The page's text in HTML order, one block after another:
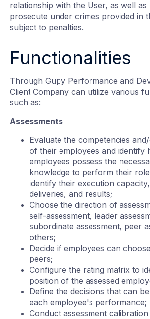
relationship with the User, as well as
prosecute under crimes provided in
subject to penalties.
Functionalities
Through Gupy Performance and
Client Company can utilize various
such as:
Assessments
Evaluate the competencies
of their employees and identify
employees possess the
knowledge to perform their
identify their execution
deliveries, and results;
Choose the direction of
self-assessment, leader
subordinate assessment, peer
others;
Decide if employees can
peers;
Configure the rating matrix to
position of the assessed
Define the decisions that can
each employee's performance;
Conduct assessment calibration